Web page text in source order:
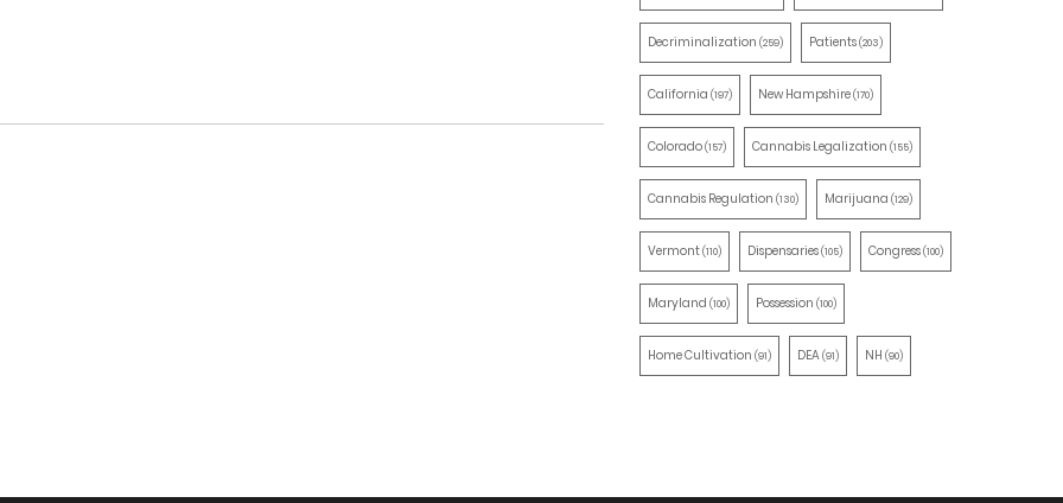
Decriminalization (259) Patients(203)
California (197) New Hampshire(170)
Colorado(157) Cannabis Legalization (155)
Cannabis Regulation (130) Marijuana (129)
Vermont(110) Dispensaries(105) Congress(100)
Maryland (100) Possession (100)
Home Cultivation (91) DEA(91) NH (90)